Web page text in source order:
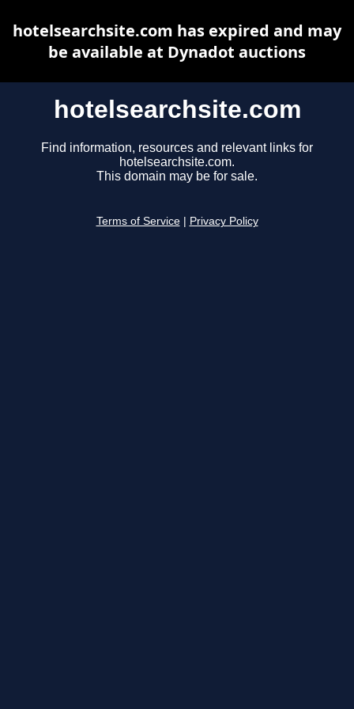
hotelsearchsite.com
Find information, resources and relevant links for
hotelsearchsite.com.
This domain may be for sale.
Terms of Service Privacy Policy
hotelsearchsite.com has expired and may
be available at Dynadot auctions